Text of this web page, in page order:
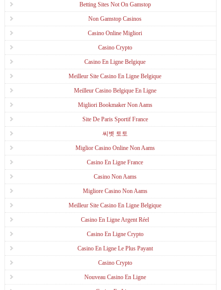
Betting Sites Not On Gamstop
Non Gamstop Casinos
Casino Online Migliori
Casino Crypto
Casino En Ligne Belgique
Meilleur Site Casino En Ligne Belgique
Meilleur Casino Belgique En Ligne
Migliori Bookmaker Non Aams
Site De Paris Sportif France
씨벳 토토
Miglior Casino Online Non Aams
Casino En Ligne France
Casino Non Aams
Migliore Casino Non Aams
Meilleur Site Casino En Ligne Belgique
Casino En Ligne Argent Réel
Casino En Ligne Crypto
Casino En Ligne Le Plus Payant
Casino Crypto
Nouveau Casino En Ligne